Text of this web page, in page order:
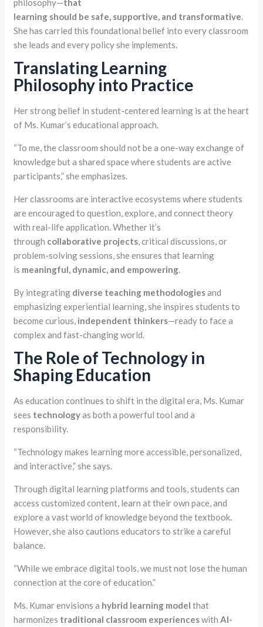
philosophy—that
learning should be safe, supportive, and transformative.
She has carried this foundational belief into every classroom
she leads and every policy she implements.
Translating Learning
Philosophy into Practice
Her strong belief in student-centered learning is at the heart
of Ms. Kumar’s educational approach.
“To me, the classroom should not be a one-way exchange of
knowledge but a shared space where students are active
participants,” she emphasizes.
Her classrooms are interactive ecosystems where students
are encouraged to question, explore, and connect theory
with real-life application. Whether it’s
through collaborative projects, critical discussions, or
problem-solving sessions, she ensures that learning
is meaningful, dynamic, and empowering.
By integrating diverse teaching methodologiesand
emphasizing experiential learning, she inspires students to
become curious, independent thinkers—ready to face a
complex and fast-changing world.
The Role of Technology in
Shaping Education
As education continues to shift in the digital era, Ms. Kumar
sees technologyas both a powerful tool and a
responsibility.
“Technology makes learning more accessible, personalized,
and interactive,” she says.
Through digital learning platforms and tools, students can
access customized content, learn at their own pace, and
explore a vast world of knowledge beyond the textbook.
However, she also cautions educators to strike a careful
balance.
“While we embrace digital tools, we must not lose the human
connection at the core of education.”
Ms. Kumar envisions a hybrid learning model that
harmonizes traditional classroom experienceswithAI-